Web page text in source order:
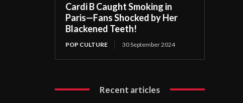
Cardi B Caught Smoking in
Paris—Fans Shocked by Her
Blackened Teeth!
POP CULTURE 30 September 2024
Recent articles